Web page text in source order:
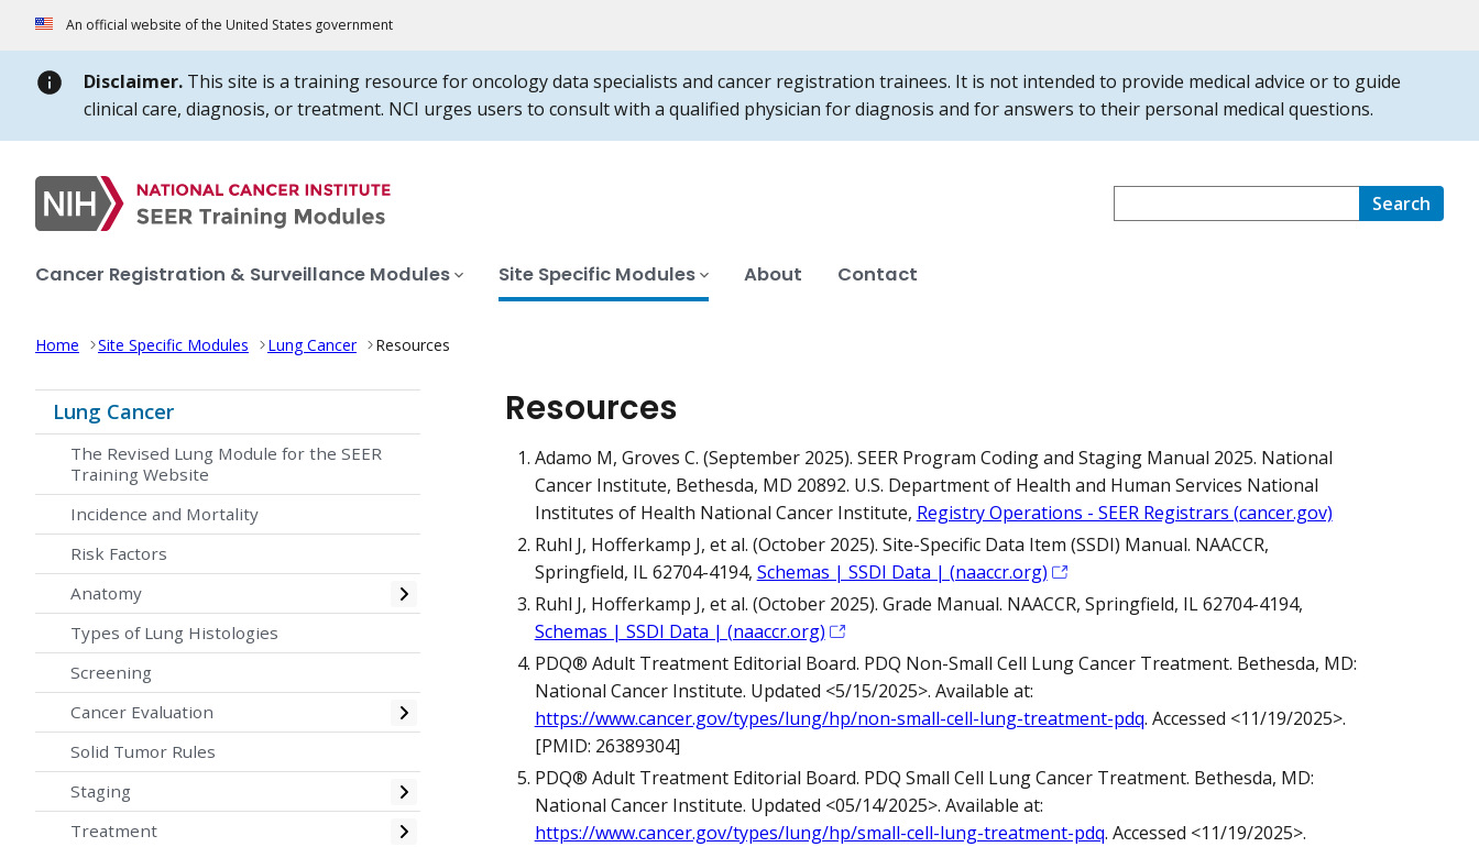
An official website of the United States government
Disclaimer. This site is a training resource for oncology data specialists and cancer registration trainees. It is not intended to provide medical advice or to guide
clinical care, diagnosis, or treatment. NCI urges users to consult with a qualified physician for diagnosis and for answers to their personal medical questions.
Search
Cancer Registration & Surveillance Modules Site Specific Modules About Contact
Home Site Specific Modules Lung Cancer Resources
Lung Cancer
The Revised Lung Module for the SEER
Training Website
Incidence and Mortality
Risk Factors
Anatomy
Toggle
Types of Lung Histologies
Screening
Cancer Evaluation
Toggle
Solid Tumor Rules
Staging
Toggle
Treatment
Toggle
Resources
Adamo M, Groves C. (September 2025). SEER Program Coding and Staging Manual 2025. National
Cancer Institute, Bethesda, MD 20892. U.S. Department of Health and Human Services National
Institutes of Health National Cancer Institute, Registry Operations - SEER Registrars (cancer.gov)
Ruhl J, Hofferkamp J, et al. (October 2025). Site-Specific Data Item (SSDI) Manual. NAACCR,
Springfield, IL 62704-4194, Schemas | SSDI Data | (naaccr.org)
Ruhl J, Hofferkamp J, et al. (October 2025). Grade Manual. NAACCR, Springfield, IL 62704-4194,
Schemas | SSDI Data | (naaccr.org)
PDQ® Adult Treatment Editorial Board. PDQ Non-Small Cell Lung Cancer Treatment. Bethesda, MD:
National Cancer Institute. Updated <5/15/2025>. Available at:
https://www.cancer.gov/types/lung/hp/non-small-cell-lung-treatment-pdq. Accessed <11/19/2025>.
[PMID: 26389304]
PDQ® Adult Treatment Editorial Board. PDQ Small Cell Lung Cancer Treatment. Bethesda, MD:
National Cancer Institute. Updated <05/14/2025>. Available at:
https://www.cancer.gov/types/lung/hp/small-cell-lung-treatment-pdq. Accessed <11/19/2025>.